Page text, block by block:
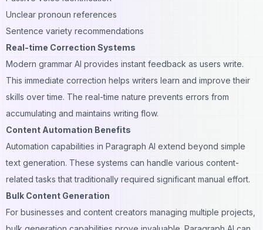
Unclear pronoun references
Sentence variety recommendations
Real-time Correction Systems
Modern grammar AI provides instant feedback as users write.
This immediate correction helps writers learn and improve their
skills over time. The real-time nature prevents errors from
accumulating and maintains writing flow.
Content Automation Benefits
Automation capabilities in Paragraph AI extend beyond simple
text generation. These systems can handle various content-
related tasks that traditionally required significant manual effort.
Bulk Content Generation
For businesses and content creators managing multiple projects,